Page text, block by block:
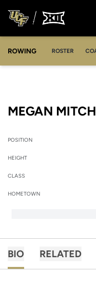
ROWING ROSTER
OPENS IN A
MEGAN
POSITION
HEIGHT
CLASS
HOMETOWN
BIO RELATED